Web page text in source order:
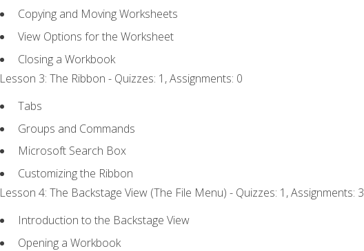
Copying and Moving Worksheets
View Options for the Worksheet
Closing a Workbook
Lesson 3: The Ribbon - Quizzes: 1, Assignments: 0
Tabs
Groups and Commands
Microsoft Search Box
Customizing the Ribbon
Lesson 4: The Backstage View (The File Menu) - Quizzes: 1, Assignments: 3
Introduction to the Backstage View
Opening a Workbook